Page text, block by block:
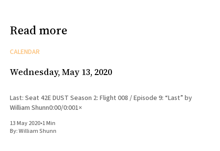
Read more
CALENDAR
Wednesday, May 13, 2020
Last: Seat 42E DUST Season 2: Flight 008 / Episode 9: “Last” by
William Shunn0:00/0:001×
13 May 2020•1 Min
By:William Shunn